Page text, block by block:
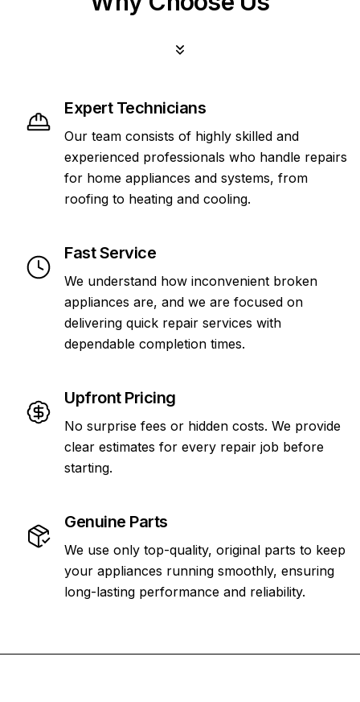
Expert Technicians
Our team consists of highly skilled and
experienced professionals who handle repairs
for home appliances and systems, from
roofing to heating and cooling.
Fast Service
We understand how inconvenient broken
appliances are, and we are focused on
delivering quick repair services with
dependable completion times.
Upfront Pricing
No surprise fees or hidden costs. We provide
clear estimates for every repair job before
starting.
Genuine Parts
We use only top-quality, original parts to keep
your appliances running smoothly, ensuring
long-lasting performance and reliability.